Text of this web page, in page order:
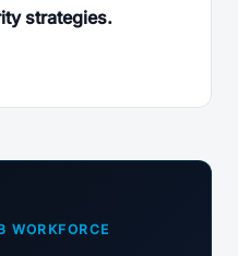
strategies.
WORKFORCE